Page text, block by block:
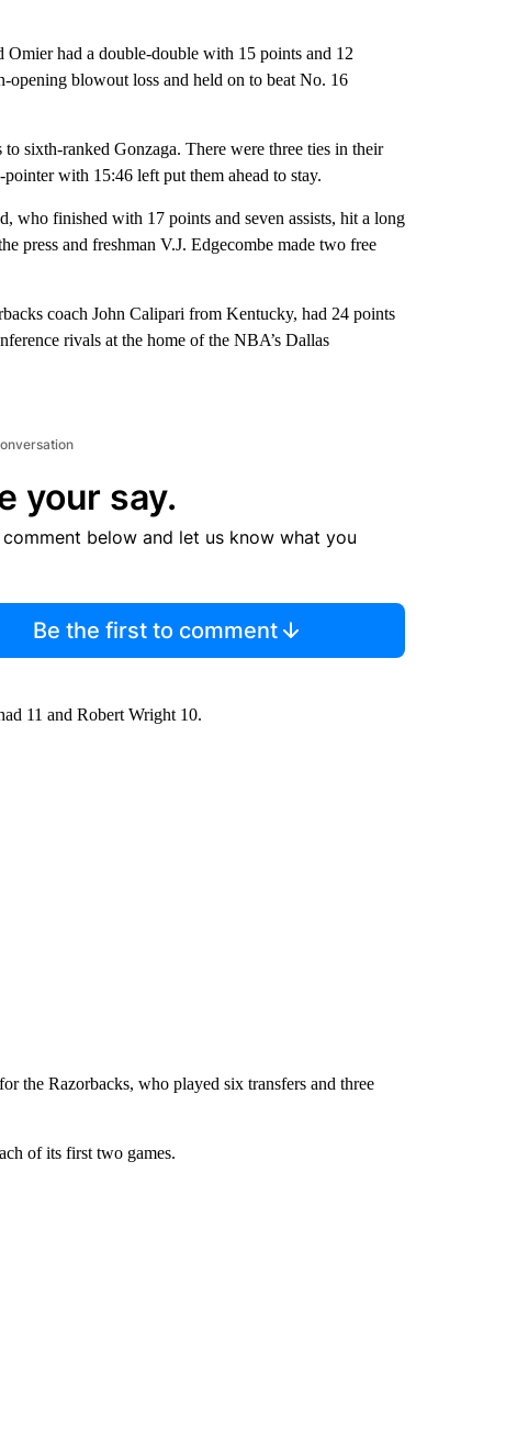
had a double-double with 15 points and 12
opening blowout loss and held on to beat No. 16
sixth-ranked Gonzaga. There were three ties in their
with 15:46 left put them ahead to stay.
who finished with 17 points and seven assists, hit a long
press and freshman V.J. Edgecombe made two free
coach John Calipari from Kentucky, had 24 points
rivals at the home of the NBA’s Dallas
your say.
comment below and let us know what you
Be the first to comment
11 and Robert Wright 10.
the Razorbacks, who played six transfers and three
of its first two games.